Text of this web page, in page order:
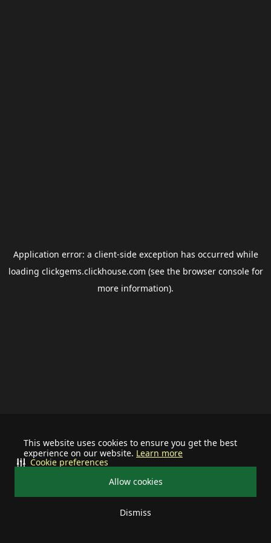
This website uses cookies to ensure you get the best
experience on our website. Learn more
Allow cookies
Dismiss
Cookie preferences
Application error: a client-side exception has occurred while
loading clickgems.clickhouse.com (see the browser consolefor
more information).